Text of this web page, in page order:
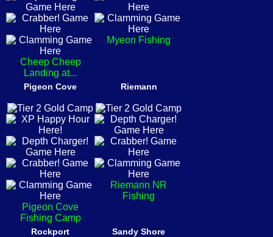
Cheep Cheep
Landing at...
Myeon Fishing
Pigeon Cove
Pigeon Cove
Fishing Camp
Riemann
Riemann NR
Fishing
Rockport Sandy Shore